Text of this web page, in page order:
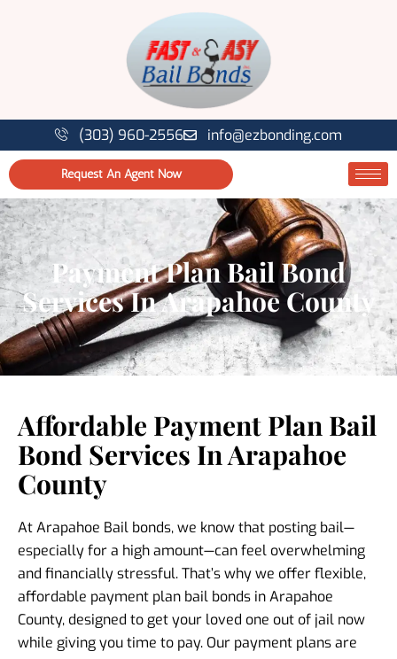
(303) 960-2556 info@ezbonding.com
Request An Agent Now
Payment Plan Bail Bond
Services In Arapahoe County
Affordable Payment Plan Bail
Bond Services In Arapahoe
County
At Arapahoe Bail bonds, we know that posting bail—
especially for a high amount—can feel overwhelming
and financially stressful. That’s why we offer flexible,
affordable payment plan bail bonds in Arapahoe
County, designed to get your loved one out of jail now
while giving you time to pay. Our payment plans are